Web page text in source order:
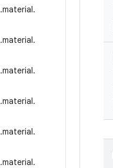
.material.
.material.
.material.
.material.
.material.
.material.